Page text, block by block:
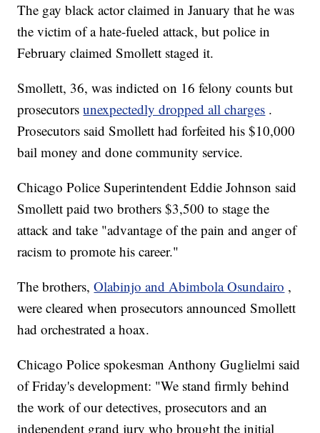
The gay black actor claimed in January that he was
the victim of a hate-fueled attack, but police in
February claimed Smollett staged it.
Smollett, 36, was indicted on 16 felony counts but
prosecutorsunexpectedly dropped all charges .
Prosecutors said Smollett had forfeited his $10,000
bail money and done community service.
Chicago Police Superintendent Eddie Johnson said
Smollett paid two brothers $3,500 to stage the
attack and take "advantage of the pain and anger of
racism to promote his career."
The brothers,Olabinjo and Abimbola Osundairo ,
were cleared when prosecutors announced Smollett
had orchestrated a hoax.
Chicago Police spokesman Anthony Guglielmi said
of Friday's development: "We stand firmly behind
the work of our detectives, prosecutors and an
independent grand jury who brought the initial